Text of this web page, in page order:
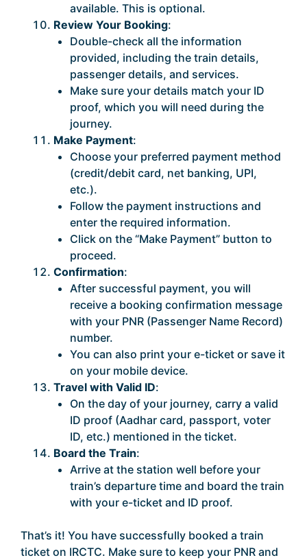
available. This is optional.
Review Your Booking:
Double-check all the information
provided, including the train details,
passenger details, and services.
Make sure your details match your ID
proof, which you will need during the
journey.
Make Payment:
Choose your preferred payment method
(credit/debit card, net banking, UPI,
etc.).
Follow the payment instructions and
enter the required information.
Click on the “Make Payment” button to
proceed.
Confirmation:
After successful payment, you will
receive a booking confirmation message
with your PNR (Passenger Name Record)
number.
You can also print your e-ticket or save it
on your mobile device.
Travel with Valid ID:
On the day of your journey, carry a valid
ID proof (Aadhar card, passport, voter
ID, etc.) mentioned in the ticket.
Board the Train:
Arrive at the station well before your
train’s departure time and board the train
with your e-ticket and ID proof.
That’s it! You have successfully booked a train
ticket on IRCTC. Make sure to keep your PNR and